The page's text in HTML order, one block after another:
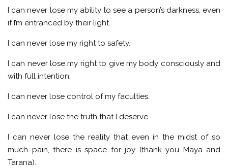
I can never lose my ability to see a person’s darkness, even
if I’m entranced by their light.
I can never lose my right to safety.
I can never lose my right to give my body consciously and
with full intention.
I can never lose control of my faculties.
I can never lose the truth that I deserve.
I can never lose the reality that even in the midst of so
much pain, there is space for joy (thank you Maya and
Tarana).